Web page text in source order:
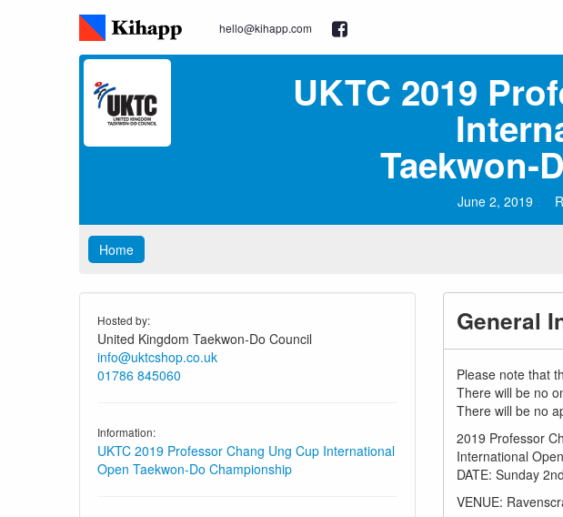
hello@kihapp.com
UKTC 2019
June 2, 2019
Home
Hosted by:
United Kingdom Taekwon-Do Council
info@uktcshop.co.uk
01786 845060
Information:
UKTC 2019 Professor Chang Ung Cup International
Open Taekwon-Do Championship
General
Please note that
There will be no
There will be no
2019 Professor
International
DATE: Sunday
VENUE: